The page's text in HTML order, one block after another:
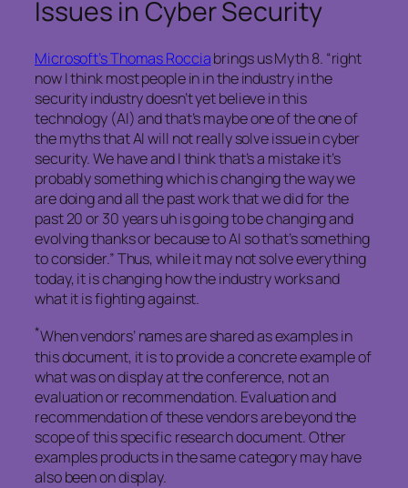
Issues in Cyber Security
Microsoft’s Thomas Rocciabrings us Myth 8. “right
now I think most people in in the industry in the
security industry doesn’t yet believe in this
technology (AI) and that’s maybe one of the one of
the myths that AI will not really solve issue in cyber
security. We have and I think that’s a mistake it’s
probably something which is changing the way we
are doing and all the past work that we did for the
past 20 or 30 years uh is going to be changing and
evolving thanks or because to AI so that’s something
to consider.” Thus, while it may not solve everything
today, it is changing how the industry works and
what it is fighting against.
*When vendors’ names are shared as examples in
this document, it is to provide a concrete example of
what was on display at the conference, not an
evaluation or recommendation. Evaluation and
recommendation of these vendors are beyond the
scope of this specific research document. Other
examples products in the same category may have
also been on display.